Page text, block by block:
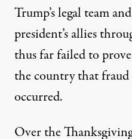
Trump’s legal team
president’s allies
thus far failed to
the country that
occurred.
Over the